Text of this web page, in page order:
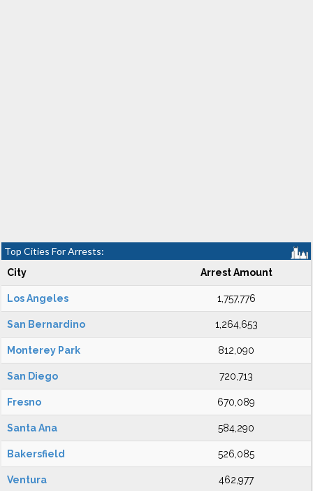
Top Cities For Arrests:
City Arrest Amount
Los Angeles 1,757,776
San Bernardino 1,264,653
Monterey Park 812,090
San Diego 720,713
Fresno 670,089
Santa Ana 584,290
Bakersfield 526,085
Ventura 462,977